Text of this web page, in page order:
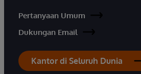
Pertanyaan Umum
Dukungan Email
Kantor di Seluruh Dunia